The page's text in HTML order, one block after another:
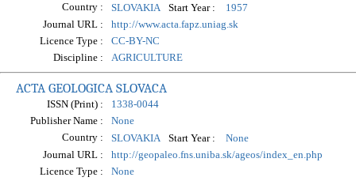
Country :
SLOVAKIA Start Year :
1957
Journal URL :
http://www.acta.fapz.uniag.sk
Licence Type :
CC-BY-NC
Discipline :
AGRICULTURE
ACTA GEOLOGICA SLOVACA
ISSN (Print) :
1338-0044
Publisher Name :
None
Country :
SLOVAKIA Start Year :
None
Journal URL :
http://geopaleo.fns.uniba.sk/ageos/index_en.php
Licence Type :
None